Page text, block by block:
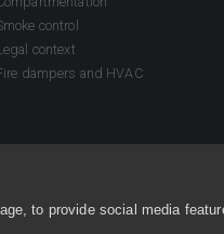
to provide social media
control
context
dampers and HVAC
Sitemap